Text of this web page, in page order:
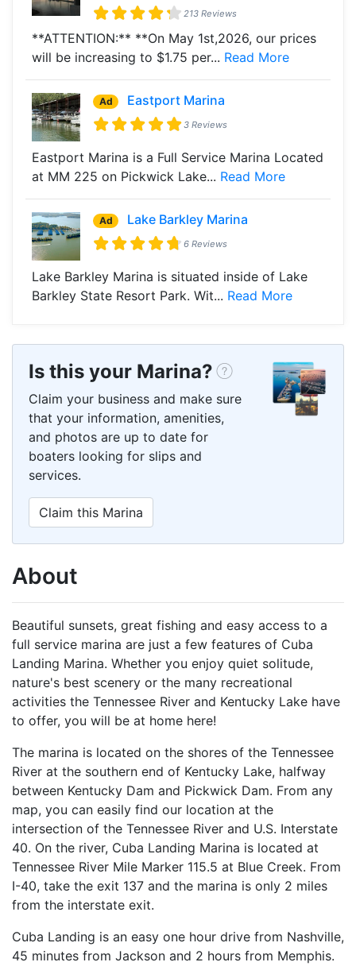
213 Reviews
**ATTENTION:** **On May 1st,2026, our prices
will be increasing to $1.75 per... Read More
Ad Eastport Marina
3 Reviews
Eastport Marina is a Full Service Marina Located
at MM 225 on Pickwick Lake... Read More
Ad Lake Barkley Marina
6 Reviews
Lake Barkley Marina is situated inside of Lake
Barkley State Resort Park. Wit... Read More
Is this your Marina?
Claim your business and make sure
that your information, amenities,
and photos are up to date for
boaters looking for slips and
services.
Claim this Marina
About
Beautiful sunsets, great fishing and easy access to a
full service marina are just a few features of Cuba
Landing Marina. Whether you enjoy quiet solitude,
nature's best scenery or the many recreational
activities the Tennessee River and Kentucky Lake have
to offer, you will be at home here!
The marina is located on the shores of the Tennessee
River at the southern end of Kentucky Lake, halfway
between Kentucky Dam and Pickwick Dam. From any
map, you can easily find our location at the
intersection of the Tennessee River and U.S. Interstate
40. On the river, Cuba Landing Marina is located at
Tennessee River Mile Marker 115.5 at Blue Creek. From
I-40, take the exit 137 and the marina is only 2 miles
from the interstate exit.
Cuba Landing is an easy one hour drive from Nashville,
45 minutes from Jackson and 2 hours from Memphis.